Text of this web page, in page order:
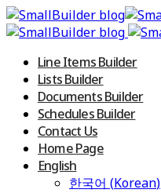
Line Items Builder
Lists Builder
Documents Builder
Schedules Builder
Contact Us
Home Page
English
한국어 (Korean)